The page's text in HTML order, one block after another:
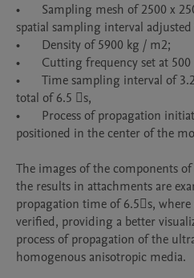
•	Sampling mesh of 2500 x 2500 points, square, with
spatial sampling interval
•	Density of 5900 kg / m2;
•	Cutting frequency set at 500 Hz;
•	Time sampling interval of 3.2 x10-9s to 5x10-9s for a
total of 6.5 s,
•	Process of propagation initiated through a source
positioned in the center of the
The images of the components
the results in attachments are
propagation time of 6.5s,
verified, providing a better
process of propagation of the
homogenous anisotropic media.